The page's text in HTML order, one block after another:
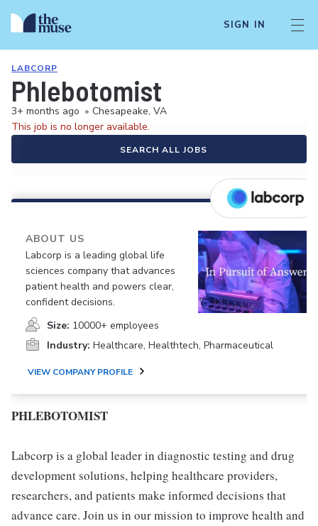
SIGN IN
LABCORP
Phlebotomist
3+ months ago • Chesapeake, VA
This job is no longer available.
SEARCH ALL JOBS
ABOUT US
Labcorp is a leading global life
sciences company that advances
patient health and powers clear,
confident decisions.
Size: 10000+ employees
Industry: Healthcare, Healthtech, Pharmaceutical
VIEW COMPANY PROFILE
PHLEBOTOMIST
Labcorp is a global leader in diagnostic testing and drug
development solutions, helping healthcare providers,
researchers, and patients make informed decisions that
advance care. Join us in our mission to improve health and